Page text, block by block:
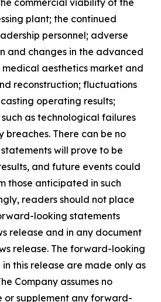
commercial viability of the
plant; the continued
personnel; adverse
and changes in the advanced
aesthetics market and
reconstruction; fluctuations
operating results;
such as technological failures
There can be no
will prove to be
and future events could
those anticipated in such
readers should not place
looking statements
release and in any document
release. The forward-looking
this release are made only as
Company assumes no
supplement any forward-